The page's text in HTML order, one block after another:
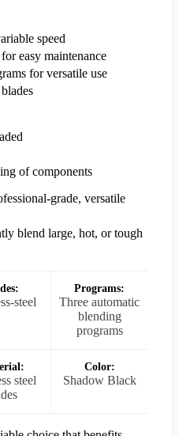
speed
easy maintenance
for versatile use
of components
grade, versatile
blend large, hot, or tough
steel
Programs:
Three automatic
blending
programs
steel
Color:
Shadow Black